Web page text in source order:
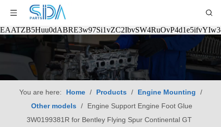
You are here: Home / Products / Engine Mounting
/
Other models
/
Engine Support Engine Foot Glue
3W0199381R for Bentley Flying Spur Continental GT